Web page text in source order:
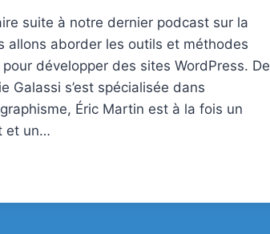
suite à notre dernier podcast sur la
allons aborder les outils et méthodes
développer des sites WordPress. De
Galassi s’est spécialisée dans
Éric Martin est à la fois un
et un…